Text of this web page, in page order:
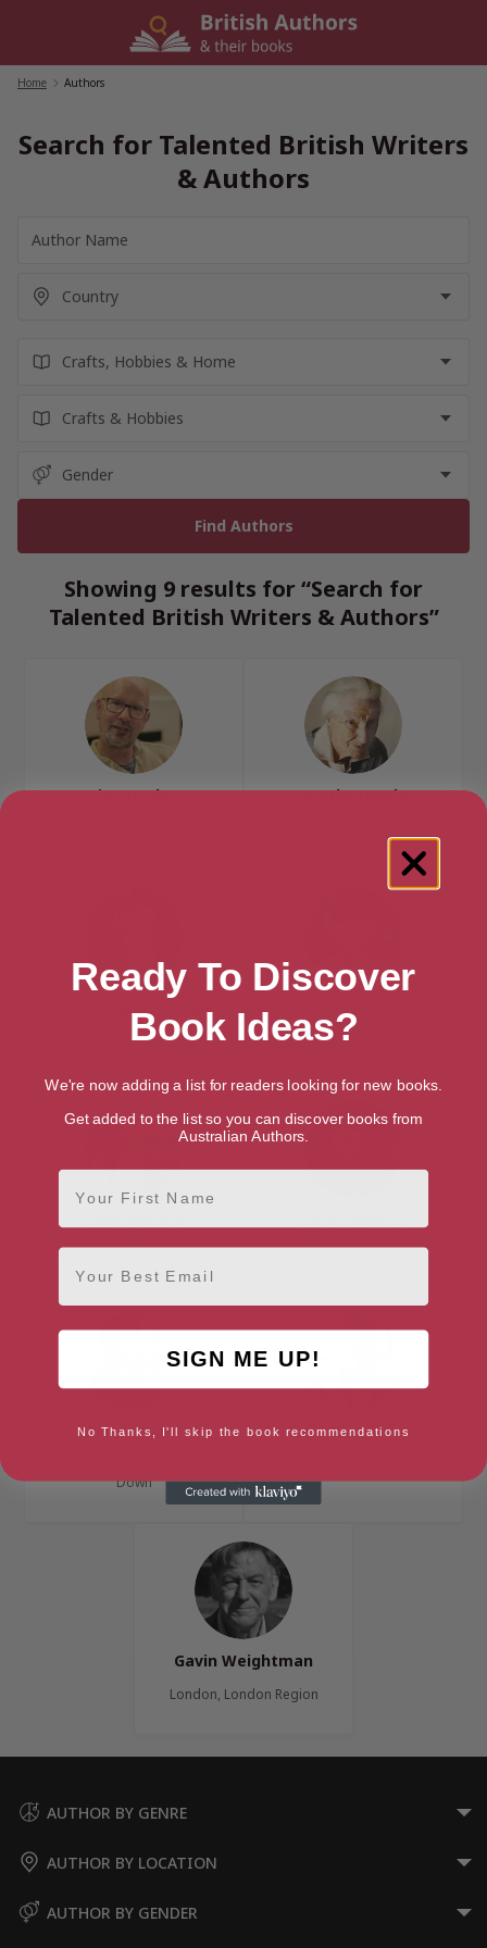
Home Authors
Search for Talented British Writers
& Authors
Showing 9 results for “Search for
Talented British Writers & Authors”
Simon Edge Dorothy Hartley
Lynn Huggins-Cooper
Brighton, South East London, London Region
London, London Region Brighton, South East
Ian Sansom
Down
Gill Thackray
Gavin Weightman
London, London Region
AUTHOR BY GENRE
AUTHOR BY LOCATION
AUTHOR BY GENDER
Ready To Discover
Book Ideas?
We're now adding a list for readers looking for new books.
Get added to the list so you can discover books from
Australian Authors.
First Name
Email
SIGN ME UP!
No Thanks, I'll skip the book recommendations